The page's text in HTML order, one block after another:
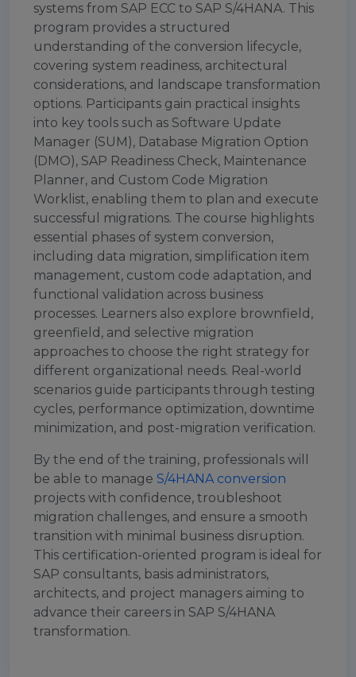
systems from SAP ECC to SAP S/4HANA. This
program provides a structured
understanding of the conversion lifecycle,
covering system readiness, architectural
considerations, and landscape transformation
options. Participants gain practical insights
into key tools such as Software Update
Manager (SUM), Database Migration Option
(DMO), SAP Readiness Check, Maintenance
Planner, and Custom Code Migration
Worklist, enabling them to plan and execute
successful migrations. The course highlights
essential phases of system conversion,
including data migration, simplification item
management, custom code adaptation, and
functional validation across business
processes. Learners also explore brownfield,
greenfield, and selective migration
approaches to choose the right strategy for
different organizational needs. Real-world
scenarios guide participants through testing
cycles, performance optimization, downtime
minimization, and post-migration verification.
By the end of the training, professionals will
be able to manage S/4HANA conversion
projects with confidence, troubleshoot
migration challenges, and ensure a smooth
transition with minimal business disruption.
This certification-oriented program is ideal for
SAP consultants, basis administrators,
architects, and project managers aiming to
advance their careers in SAP S/4HANA
transformation.